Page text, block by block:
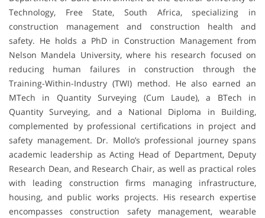
Technology, Free State, South Africa, specializing in
construction management and construction health and
safety. He holds a PhD in Construction Management from
Nelson Mandela University, where his research focused on
reducing human failures in construction through the
Training-Within-Industry (TWI) method. He also earned an
MTech in Quantity Surveying (Cum Laude), a BTech in
Quantity Surveying, and a National Diploma in Building,
complemented by professional certifications in project and
safety management. Dr. Mollo’s professional journey spans
academic leadership as Acting Head of Department, Deputy
Research Dean, and Research Chair, as well as practical roles
with leading construction firms managing infrastructure,
housing, and public works projects. His research expertise
encompasses construction safety management, wearable